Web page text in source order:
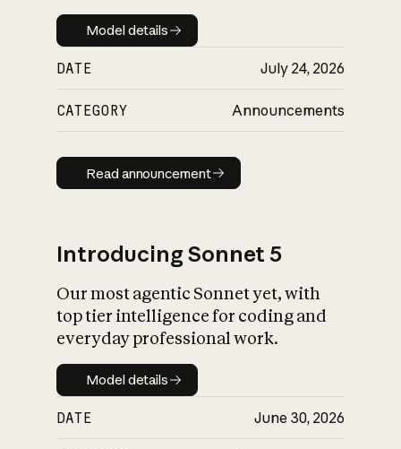
Model details
Model details
DATE July 24, 2026
CATEGORY Announcements
Read announcement
Read announcement
Introducing Sonnet 5
Our most agentic Sonnet yet, with
top tier intelligence for coding and
everyday professional work.
Model details
Model details
DATE June 30, 2026